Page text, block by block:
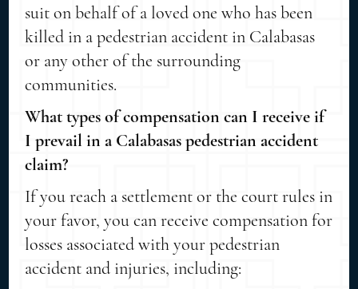
suit on behalf of a loved one who has been
killed in a pedestrian accident in Calabasas
or any other of the surrounding
communities.
What types of compensation can I receive if
I prevail in a Calabasas pedestrian accident
claim?
If you reach a settlement or the court rules in
your favor, you can receive compensation for
losses associated with your pedestrian
accident and injuries, including: